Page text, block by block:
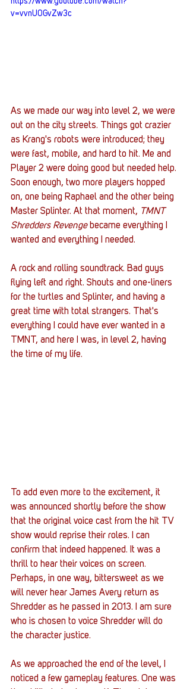
v=vvnU0GvZw3c
As we made our way into level 2, we were
out on the city streets. Things got crazier
as Krang's robots were introduced; they
were fast, mobile, and hard to hit. Me and
Player 2 were doing good but needed help.
Soon enough, two more players hopped
on, one being Raphael and the other being
Master Splinter. At that moment, TMNT
Shredders Revenge became everything I
wanted and everything I needed.
A rock and rolling soundtrack. Bad guys
flying left and right. Shouts and one-liners
for the turtles and Splinter, and having a
great time with total strangers. That's
everything I could have ever wanted in a
TMNT, and here I was, in level 2, having
the time of my life.
To add even more to the excitement, it
was announced shortly before the show
that the original voice cast from the hit TV
show would reprise their roles. I can
confirm that indeed happened. It was a
thrill to hear their voices on screen.
Perhaps, in one way, bittersweet as we
will never hear James Avery return as
Shredder as he passed in 2013. I am sure
who is chosen to voice Shredder will do
the character justice.
As we approached the end of the level, I
noticed a few gameplay features. One was